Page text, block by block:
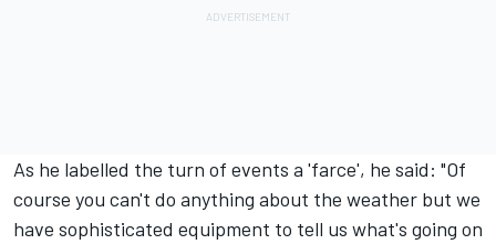
As he labelled the turn of events a 'farce', he said: "Of
course you can't do anything about the weather but we
have sophisticated equipment to tell us what's going on